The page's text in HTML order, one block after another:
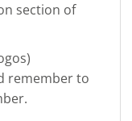
section of
remember to